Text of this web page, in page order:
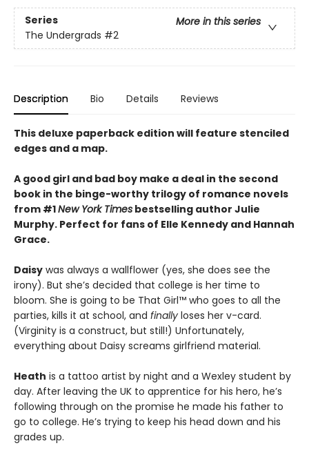
Series
More in this series
The Undergrads #2
Description Bio Details Reviews
This deluxe paperback edition will feature stenciled
edges and a map.
A good girl and bad boy make a deal in the second
book in the binge-worthy trilogy of romance novels
from #1New York Times bestselling author Julie
Murphy. Perfect for fans of Elle Kennedy and Hannah
Grace.
Daisy was always a wallflower (yes, she does see the
irony). But she’s decided that college is her time to
bloom. She is going to be That Girl™ who goes to all the
parties, kills it at school, and finally loses her v-card.
(Virginity is a construct, but still!) Unfortunately,
everything about Daisy screams girlfriend material.
Heath is a tattoo artist by night and a Wexley student by
day. After leaving the UK to apprentice for his hero, he’s
following through on the promise he made his father to
go to college. He’s trying to keep his head down and his
grades up.